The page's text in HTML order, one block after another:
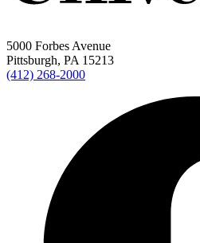
5000 Forbes Avenue
Pittsburgh, PA 15213
(412) 268-2000